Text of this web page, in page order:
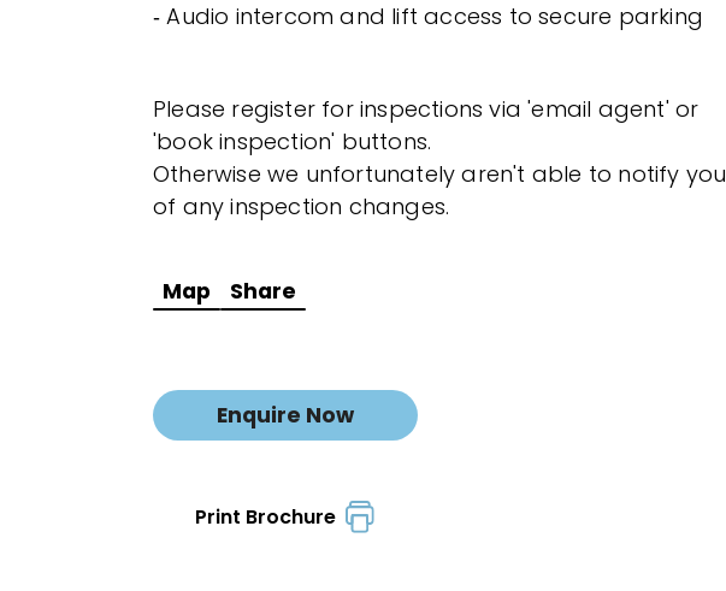
‐ Audio intercom and lift access to secure parking
Please register for inspections via 'email agent' or
'book inspection' buttons.
Otherwise we unfortunately aren't able to notify you
of any inspection changes.
Map Share
Enquire Now
Print Brochure